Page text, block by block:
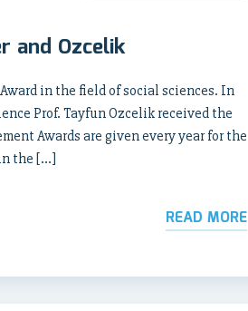
and Ozcelik
in the field of social sciences. In
Prof. Tayfun Ozcelik received the
Awards are given every year for the
the […]
READ MORE